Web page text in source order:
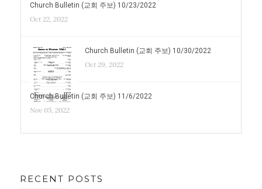
Church Bulletin (교회 주보) 10/23/2022
Oct 22, 2022
Church Bulletin (교회 주보) 10/30/2022
Oct 29, 2022
Church Bulletin (교회 주보) 11/6/2022
Nov 05, 2022
RECENT POSTS